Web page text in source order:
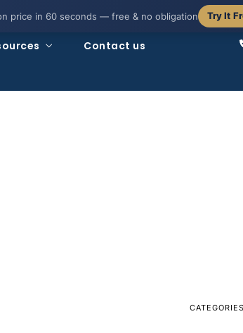
Contact us
CATEGORIES
price in 60 seconds — free & no obligation Try It